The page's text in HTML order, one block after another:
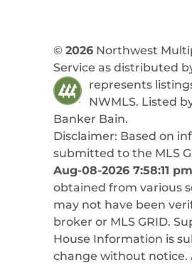
© 2026Northwest
Service as distributed
represents
NWMLS. Listed
Banker Bain.
Disclaimer: Based on
submitted to the MLS
Aug-08-2026 7:58:11 pm
obtained from various
may not have been
broker or MLS GRID.
House Information is
change without notice.